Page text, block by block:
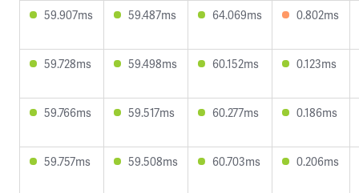
59.907ms 59.487ms 64.069ms 0.802ms
59.728ms 59.498ms 60.152ms 0.123ms
59.766ms 59.517ms 60.277ms 0.186ms
59.757ms 59.508ms 60.703ms 0.206ms